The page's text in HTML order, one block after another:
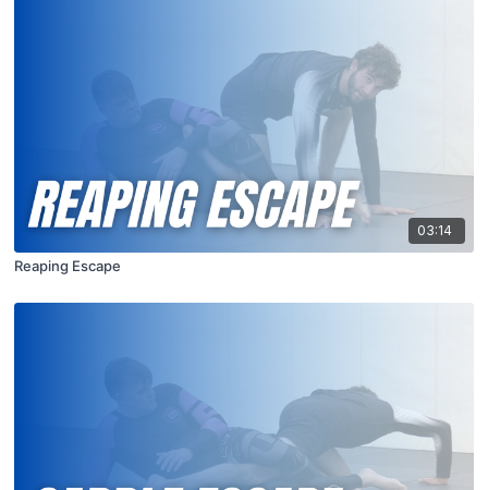
03:14
Reaping Escape